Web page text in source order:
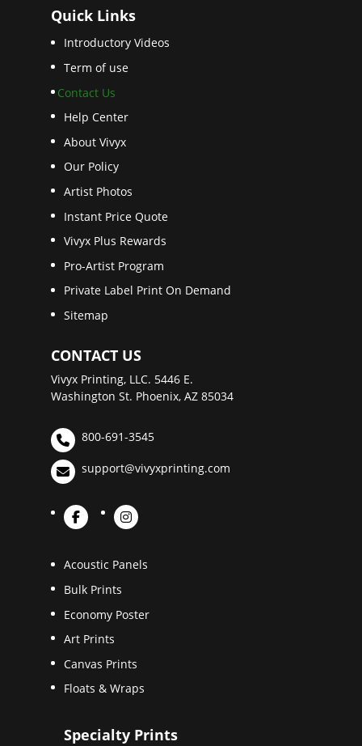
Quick Links
Introductory Videos
Term of use
Contact Us
Help Center
About Vivyx
Our Policy
Artist Photos
Instant Price Quote
Vivyx Plus Rewards
Pro-Artist Program
Private Label Print On Demand
Sitemap
CONTACT US
Vivyx Printing, LLC. 5446 E.
Washington St. Phoenix, AZ 85034
800-691-3545
support@vivyxprinting.com
Acoustic Panels
Bulk Prints
Economy Poster
Art Prints
Canvas Prints
Floats & Wraps
Specialty Prints